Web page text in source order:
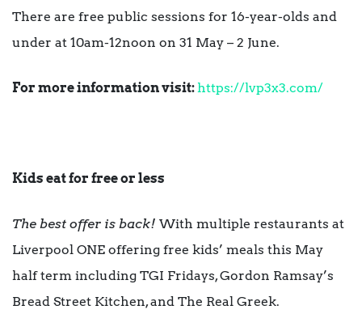
There are free public sessions for 16-year-olds and
under at 10am-12noon on 31 May – 2 June.
For more information visit:https://lvp3x3.com/
Kids eat for free or less
The best offer is back! With multiple restaurants at
Liverpool ONE offering free kids’ meals this May
half term including TGI Fridays, Gordon Ramsay’s
Bread Street Kitchen, and The Real Greek.